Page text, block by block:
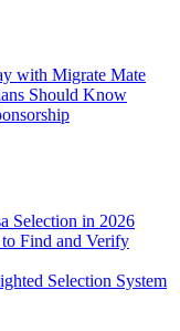
with Migrate Mate
Should Know
Selection in 2026
Find and Verify
Selection System